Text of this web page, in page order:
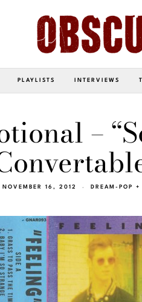
PLAYLISTS INTERVIEWS
–
NOVEMBER 16, 2012 DREAM-POP +